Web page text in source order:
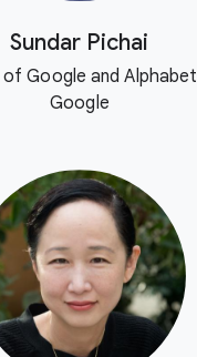
Sundar Pichai
of Google and Alphabet
Google